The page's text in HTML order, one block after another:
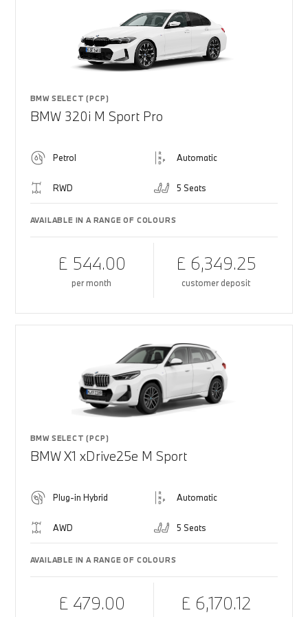
BMW SELECT (PCP)
BMW 320i M Sport Pro
Petrol Automatic
RWD 5 Seats
AVAILABLE IN A RANGE OF COLOURS
£ 544.00
per month
£ 6,349.25
customer deposit
BMW SELECT (PCP)
BMW X1 xDrive25e M Sport
Plug-in Hybrid Automatic
AWD 5 Seats
AVAILABLE IN A RANGE OF COLOURS
£ 479.00 £ 6,170.12